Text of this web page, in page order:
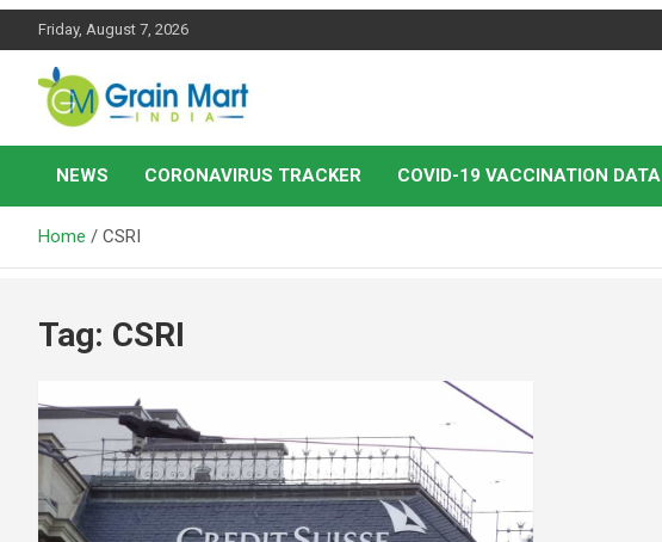
Skip
Friday, August 7, 2026
Grainmart News
News on Rice, Wheat Pulses and other Food Grains
NEWS
CORONAVIRUS TRACKER COVID-19 VACCINATION DATA
Home CSRI
Tag: CSRI